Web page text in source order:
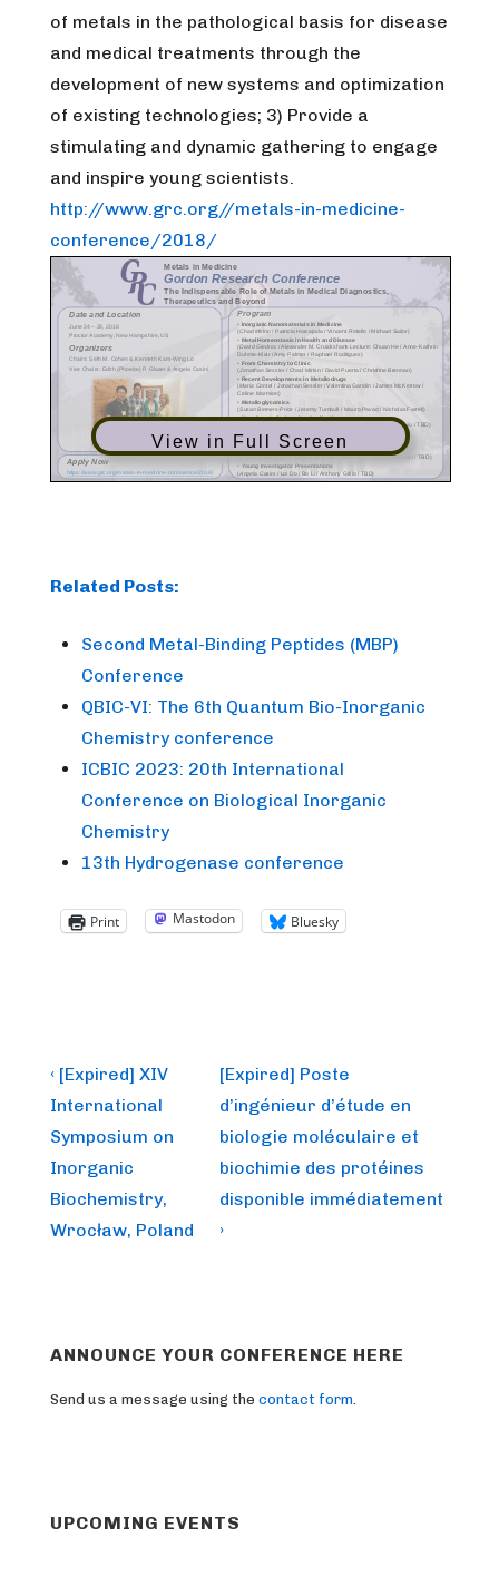
of metals in the pathological basis for disease
and medical treatments through the
development of new systems and optimization
of existing technologies; 3) Provide a
stimulating and dynamic gathering to engage
and inspire young scientists.
http://www.grc.org//metals-in-medicine-
conference/2018/
View in Full Screen
Related Posts:
Second Metal-Binding Peptides (MBP)
Conference
QBIC-VI: The 6th Quantum Bio-Inorganic
Chemistry conference
ICBIC 2023: 20th International
Conference on Biological Inorganic
Chemistry
13th Hydrogenase conference
Print Mastodon Bluesky
Post
navigation
Previous
Post
is
‹ [Expired] XIV
International
Symposium on
Inorganic
Biochemistry,
Wrocław, Poland
Next
Post
is
[Expired] Poste
d’ingénieur d’étude en
biologie moléculaire et
biochimie des protéines
disponible immédiatement
›
ANNOUNCE YOUR CONFERENCE HERE
Send us a message using the contact form.
UPCOMING EVENTS